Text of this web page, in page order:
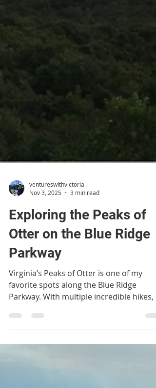
ventureswithvictoria
Nov 3, 2025
3 min read
Exploring the Peaks of
Otter on the Blue Ridge
Parkway
Virginia’s Peaks of Otter is one of my
Parkway. With multiple incredible hikes, a
lodge, and the beautiful Abbott Lake in
shadow of Sharp Top Mountain, it’s a